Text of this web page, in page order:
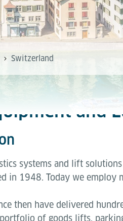
Switzerland
and
systems and lift
in 1948. Today we employ
then have delivered
of goods lifts,